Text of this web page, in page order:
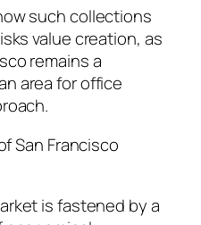
such collections
value creation, as
remains a
area for office
San Francisco
is fastened by a